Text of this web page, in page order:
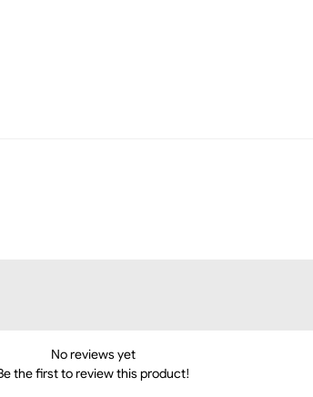
No reviews yet
the first to review this product!